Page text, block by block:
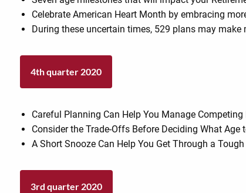
Celebrate American Heart Month by embracing
During these uncertain times, 529 plans may make
4th quarter 2020
Careful Planning Can Help You Manage
Consider the Trade-Offs Before Deciding What
A Short Snooze Can Help You Get Through a
3rd quarter 2020